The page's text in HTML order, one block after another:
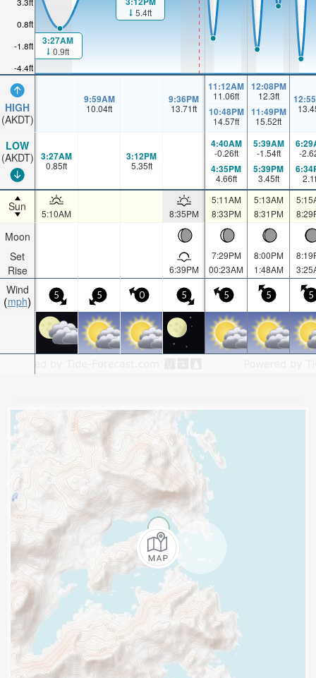
-4.4ft
-1.8ft
0.8ft
HIGH
(AKDT)
LOW
(AKDT)
Sun
Moon
Set
Rise
Wind
mph
3:27AM
0.9ft
5.4ft
9:59AM
10.04ft
9:36PM
13.71ft
11:12AM
11.06ft
10:48PM
14.57ft
12:08PM
12.3ft
11:49PM
15.52ft
3:27AM
0.85ft
3:12PM
5.35ft
4:40AM
-0.26ft
4:35PM
4.66ft
5:39AM
-1.54ft
5:39PM
3.45ft
-
2.1
5:10AM 8:35PM
5:11AM
8:33PM
5:13AM
8:31PM
6:39PM
7:29PM
00:23AM
8:00PM
1:48AM
5 5 0 5 5 5 5